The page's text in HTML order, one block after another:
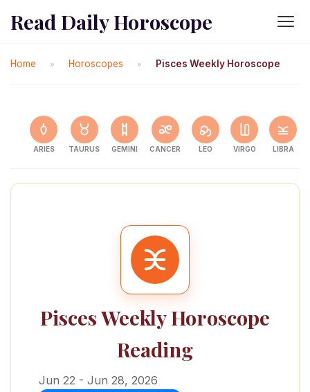
Read Daily Horoscope
Home » Horoscopes » Pisces Weekly Horoscope
ARIES TAURUS GEMINI CANCER LEO VIRGO LIBRA
Pisces Weekly Horoscope
Reading
Jun 22 - Jun 28, 2026